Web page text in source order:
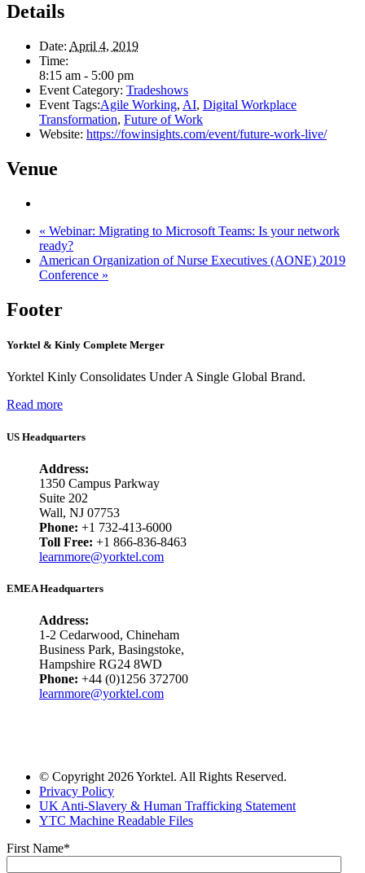
Details
Date: April 4, 2019
Time:
8:15 am - 5:00 pm
Event Category: Tradeshows
Event Tags:Agile Working, AI, Digital Workplace
Transformation, Future of Work
Website: https://fowinsights.com/event/future-work-live/
Venue
« Webinar: Migrating to Microsoft Teams: Is your network
ready?
American Organization of Nurse Executives (AONE) 2019
Conference »
Footer
Yorktel & Kinly Complete Merger
Yorktel Kinly Consolidates Under A Single Global Brand.
Read more
US Headquarters
Address:
1350 Campus Parkway
Suite 202
Wall, NJ 07753
Phone: +1 732-413-6000
Toll Free: +1 866-836-8463
learnmore@yorktel.com
EMEA Headquarters
Address:
1-2 Cedarwood, Chineham
Business Park, Basingstoke,
Hampshire RG24 8WD
Phone: +44 (0)1256 372700
learnmore@yorktel.com
© Copyright 2026 Yorktel. All Rights Reserved.
Privacy Policy
UK Anti-Slavery & Human Trafficking Statement
YTC Machine Readable Files
First Name*